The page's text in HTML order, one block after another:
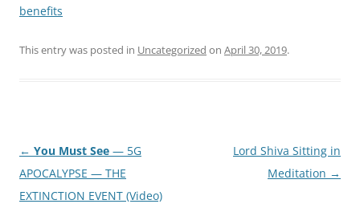
benefits
This entry was posted in Uncategorized on April 30, 2019.
Post
navigation
← You Must See — 5G
APOCALYPSE — THE
EXTINCTION EVENT (Video)
Lord Shiva Sitting in
Meditation →